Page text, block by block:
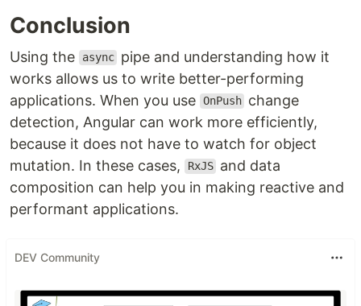
Conclusion
Using the async pipe and understanding how it
works allows us to write better-performing
applications. When you use OnPush change
detection, Angular can work more efficiently,
because it does not have to watch for object
mutation. In these cases,
RxJS and data
composition can help you in making reactive and
performant applications.
DEV Community